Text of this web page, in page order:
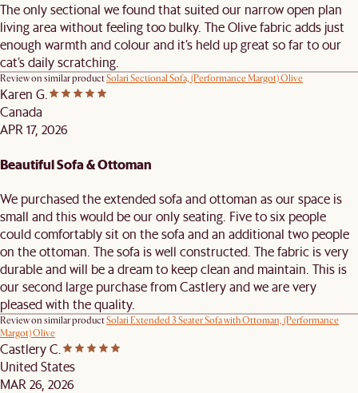
The only sectional we found that suited our narrow open plan
living area without feeling too bulky. The Olive fabric adds just
enough warmth and colour and it’s held up great so far to our
cat’s daily scratching.
Review on similar productSolari Sectional Sofa, (Performance Margot) Olive
Karen G.
Canada
APR 17, 2026
Beautiful Sofa & Ottoman
We purchased the extended sofa and ottoman as our space is
small and this would be our only seating. Five to six people
could comfortably sit on the sofa and an additional two people
on the ottoman. The sofa is well constructed. The fabric is very
durable and will be a dream to keep clean and maintain. This is
our second large purchase from Castlery and we are very
pleased with the quality.
Review on similar productSolari Extended 3 Seater Sofa with Ottoman, (Performance
Margot) Olive
Castlery C.
United States
MAR 26, 2026